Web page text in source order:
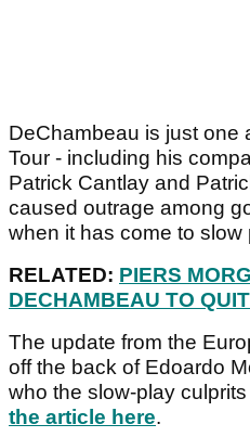
DeChambeau is just one
Tour - including his
Patrick Cantlay and
caused outrage among
when it has come to
RELATED: PIERS
DECHAMBEAU TO
The update from the
off the back of Edoardo
who the slow-play
the article here.